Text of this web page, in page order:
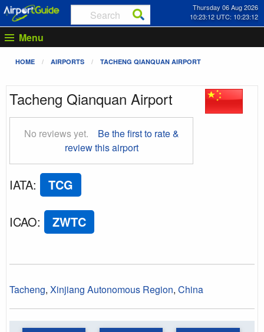
Thursday 06 Aug 2026
10:23:12 UTC: 10:23:12
Menu
HOME AIRPORTS TACHENG QIANQUAN AIRPORT
Tacheng Qianquan Airport
No reviews yet.
Be the first to rate &
review this airport
IATA: TCG
ICAO: ZWTC
Tacheng, Xinjiang Autonomous Region, China